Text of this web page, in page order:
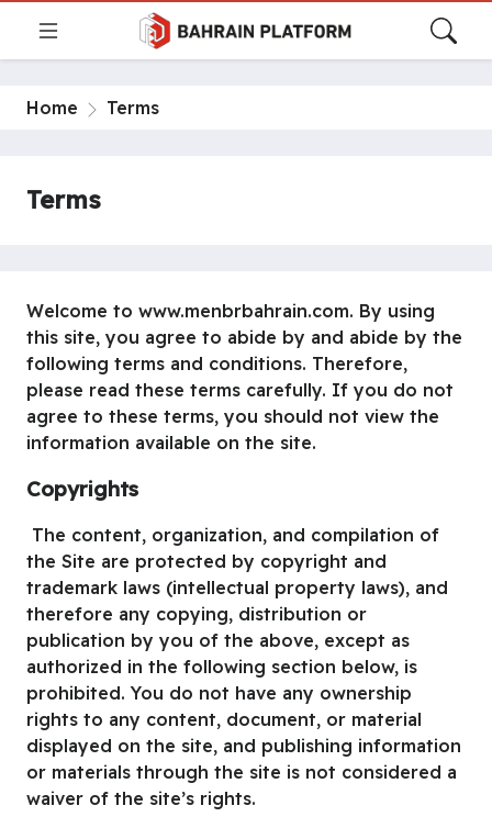
Home Terms
Terms
Welcome to www.menbrbahrain.com. By using
this site, you agree to abide by and abide by the
following terms and conditions. Therefore,
please read these terms carefully. If you do not
agree to these terms, you should not view the
information available on the site.
Copyrights
The content, organization, and compilation of
the Site are protected by copyright and
trademark laws (intellectual property laws), and
therefore any copying, distribution or
publication by you of the above, except as
authorized in the following section below, is
prohibited. You do not have any ownership
rights to any content, document, or material
displayed on the site, and publishing information
or materials through the site is not considered a
waiver of the site’s rights.